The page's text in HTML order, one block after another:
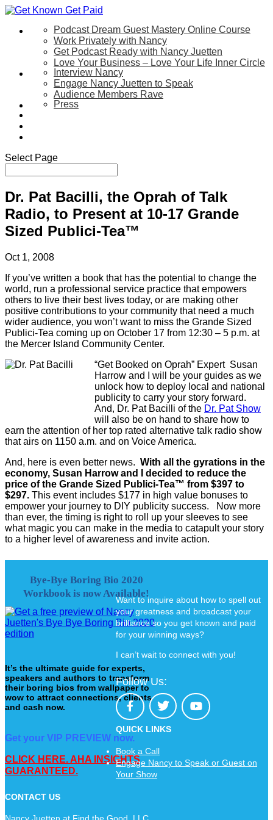
Let’s Work Together
Podcast Dream Guest Mastery Online Course
Work Privately with Nancy
Get Podcast Ready with Nancy Juetten
Love Your Business – Love Your Life Inner Circle
SpeakingInterview Nancy
Engage Nancy Juetten to Speak
Audience Members Rave
AboutPress
Select Page
Dr. Pat Bacilli, the Oprah of Talk
Radio, to Present at 10-17 Grande
Sized Publici-Tea™
Oct 1, 2008
If you’ve written a book that has the potential to change the
world, run a professional service practice that empowers
others to live their best lives today, or are making other
positive contributions to your community that need a much
wider audience, you won’t want to miss the Grande Sized
Publici-Tea coming up on October 17 from 12:30 – 5 p.m. at
the Mercer Island Community Center.
“Get Booked on Oprah” Expert Susan
Harrow and I will be your guides as we
unlock how to deploy local and national
publicity to carry your story forward.
And, Dr. Pat Bacilli of the Dr. Pat Show
will also be on hand to share how to
earn the attention of her top rated alternative talk radio show
that airs on 1150 a.m. and on Voice America.
And, here is even better news. With all the gyrations in the
economy, Susan Harrow and I decided to reduce the
price of the Grande Sized Publici-Tea™ from $397 to
$297. This event includes $177 in high value bonuses to
empower your journey to DIY publicity success. Now more
than ever, the timing is right to roll up your sleeves to see
what magic you can make in the media to catapult your story
to a higher level of awareness and invite action.
Bye-Bye Boring Bio 2020
Workbook is now Available!
It’s the ultimate guide for experts,
speakers and authors to transform
their boring bios from wallpaper to
wow to attract connections, clients
and cash now.
Get your VIP PREVIEW now.
CLICK HERE. AHA INSIGHTS
GUARANTEED.
Want to inquire about how to spell out
your greatness and broadcast your
brilliance so you get known and paid
for your winning ways?
I can’t wait to connect with you!
Follow Us:
QUICK LINKS
Book a Call
Engage Nancy to Speak or Guest on
Your Show
CONTACT US